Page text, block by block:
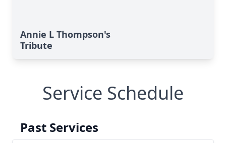
Annie L Thompson's
Tribute
Service Schedule
Past Services